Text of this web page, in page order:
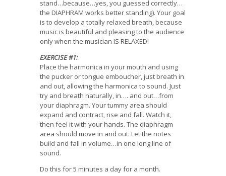
stand…because…yes, you guessed correctly…
the DIAPHRAM works better standing). Your goal
is to develop a totally relaxed breath, because
music is beautiful and pleasing to the audience
only when the musician IS RELAXED!
EXERCISE #1:
Place the harmonica in your mouth and using
the pucker or tongue emboucher, just breath in
and out, allowing the harmonica to sound. Just
try and breath naturally, in…. and out…from
your diaphragm. Your tummy area should
expand and contract, rise and fall. Watch it,
then feel it with your hands. The diaphragm
area should move in and out. Let the notes
build and fall in volume…in one long line of
sound.
Do this for 5 minutes a day for a month.